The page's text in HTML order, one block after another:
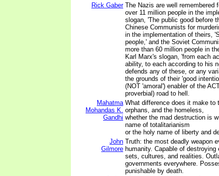
Rick Gaber The Nazis are well remembered
over 11 million people in the
slogan, 'The public good before
Chinese Communists for
in the implementation of theirs,
people,' and the Soviet
more than 60 million people in
Karl Marx's slogan, 'from each
ability, to each according to his
defends any of these, or any
the grounds of their 'good
(NOT 'amoral') enabler of the
proverbial) road to hell.
Mahatma
Mohandas K.
Gandhi
What difference does it make to
orphans, and the homeless,
whether the mad destruction is
name of totalitarianism
or the holy name of liberty and
John
Gilmore
Truth: the most deadly weapon
humanity. Capable of destroying
sets, cultures, and realities.
governments everywhere.
punishable by death.